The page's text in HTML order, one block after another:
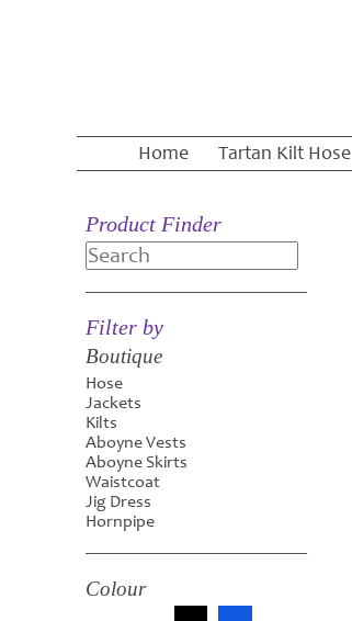
Home Tartan Kilt Hose
Product Finder
Search
Filter by
Boutique
Hose
Jackets
Kilts
Aboyne Vests
Aboyne Skirts
Waistcoat
Jig Dress
Hornpipe
Colour